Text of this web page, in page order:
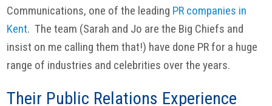
Communications, one of the leading PR companies in
Kent. The team (Sarah and Jo are the Big Chiefs and
insist on me calling them that!) have done PR for a huge
range of industries and celebrities over the years.
Their Public Relations Experience